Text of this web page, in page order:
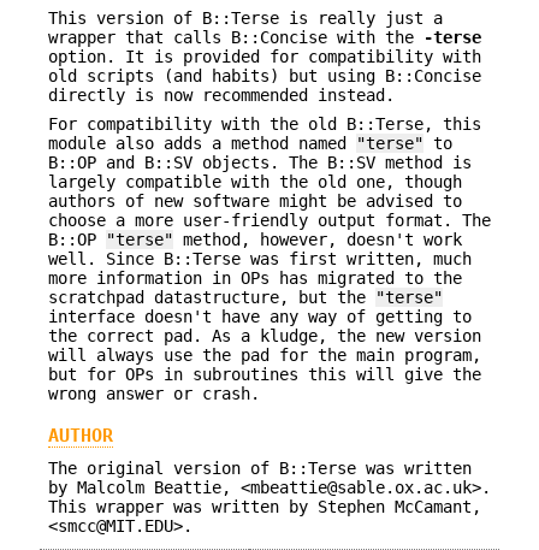
This version of B::Terse is really just a
wrapper that calls B::Concise with the
-terse
option. It is provided for compatibility with
old scripts (and habits) but using B::Concise
directly is now recommended instead.
For compatibility with the old B::Terse, this
module also adds a method named
"terse" to
B::OP and B::SV objects. The B::SV method is
largely compatible with the old one, though
authors of new software might be advised to
choose a more user-friendly output format. The
B::OP
"terse" method, however, doesn't work
well. Since B::Terse was first written, much
more information in OPs has migrated to the
scratchpad datastructure, but the
"terse"
interface doesn't have any way of getting to
the correct pad. As a kludge, the new version
will always use the pad for the main program,
but for OPs in subroutines this will give the
wrong answer or crash.
AUTHOR
The original version of B::Terse was written
by Malcolm Beattie, <mbeattie@sable.ox.ac.uk>.
This wrapper was written by Stephen McCamant,
<smcc@MIT.EDU>.